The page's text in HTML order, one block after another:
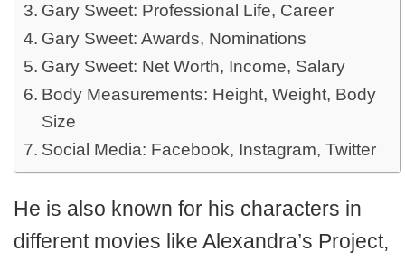
Gary Sweet: Professional Life, Career
Gary Sweet: Awards, Nominations
Gary Sweet: Net Worth, Income, Salary
Body Measurements: Height, Weight, Body
Size
Social Media: Facebook, Instagram, Twitter
He is also known for his characters in
different movies like Alexandra’s Project,